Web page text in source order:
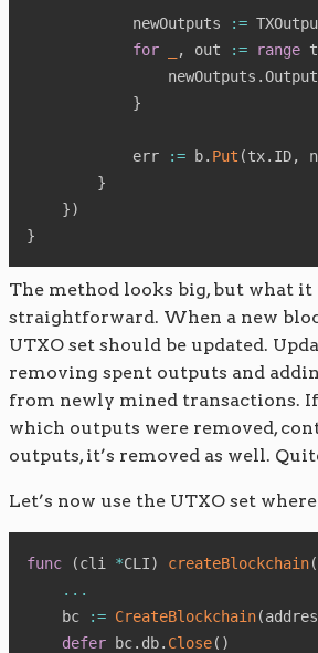
            newOutputs
:=
for
, out := range
                newOutputs
.
}
            err
:= b. Put (tx. ID,
}
})
}
The method looks big, but what it
straightforward. When a new
UTXO set should be updated.
removing spent outputs and
from newly mined transactions.
which outputs were removed,
outputs, it’s removed as well.
Let’s now use the UTXO set
func (cli *CLI) createBlockchain(
...
    bc
:= CreateBlockchain(
defer bc. db. Close( )